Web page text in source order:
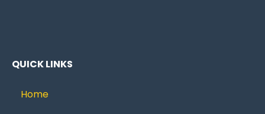
QUICK LINKS
Home